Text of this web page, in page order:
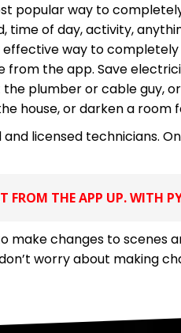
popular way to
time of day, activity,
effective way to
from the app. Save
the plumber or cable guy,
house, or darken a room
licensed technicians.
THE APP UP. WITH
make changes to
worry about making